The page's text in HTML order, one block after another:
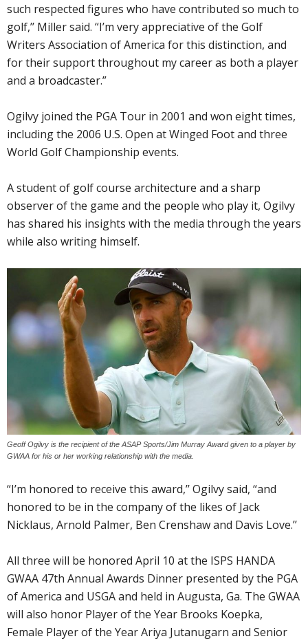
such respected figures who have contributed so much to
golf,’’ Miller said. “I’m very appreciative of the Golf
Writers Association of America for this distinction, and
for their support throughout my career as both a player
and a broadcaster.”
Ogilvy joined the PGA Tour in 2001 and won eight times,
including the 2006 U.S. Open at Winged Foot and three
World Golf Championship events.
A student of golf course architecture and a sharp
observer of the game and the people who play it, Ogilvy
has shared his insights with the media through the years
while also writing himself.
Geoff Ogilvy is the recipient of the ASAP Sports/Jim Murray Award given to a player by
GWAA for his or her working relationship with the media.
“I’m honored to receive this award,’’ Ogilvy said, “and
honored to be in the company of the likes of Jack
Nicklaus, Arnold Palmer, Ben Crenshaw and Davis Love.’’
All three will be honored April 10 at the ISPS HANDA
GWAA 47th Annual Awards Dinner presented by the PGA
of America and USGA and held in Augusta, Ga. The GWAA
will also honor Player of the Year Brooks Koepka,
Female Player of the Year Ariya Jutanugarn and Senior